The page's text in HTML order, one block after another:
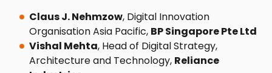
Claus J. Nehmzow, Digital Innovation
Organisation Asia Pacific, BP Singapore Pte Ltd
Vishal Mehta, Head of Digital Strategy,
Architecture and Technology, Reliance